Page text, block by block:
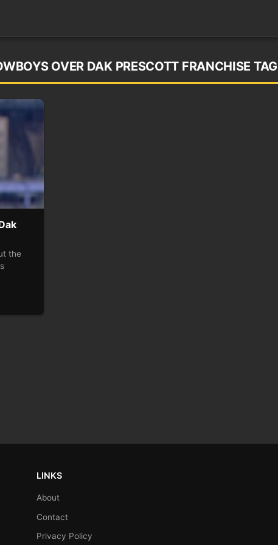
OVER DAK PRESCOTT FRANCHISE TAG
the
LINKS
About
Contact
Privacy Policy